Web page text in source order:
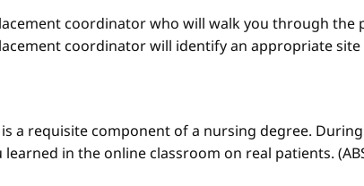
coordinator who will walk you through
coordinator will identify an appropriate
a requisite component of a nursing degree.
in the online classroom on real patients.